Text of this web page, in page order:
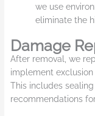
we use
eliminate the
Damage
After removal, we
implement
This includes
recommendations